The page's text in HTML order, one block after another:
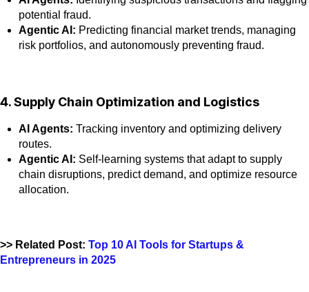
potential fraud.
Agentic AI: Predicting financial market trends, managing
risk portfolios, and autonomously preventing fraud.
4. Supply Chain Optimization and Logistics
AI Agents: Tracking inventory and optimizing delivery
routes.
Agentic AI: Self-learning systems that adapt to supply
chain disruptions, predict demand, and optimize resource
allocation.
>> Related Post: Top 10 AI Tools for Startups &
Entrepreneurs in 2025